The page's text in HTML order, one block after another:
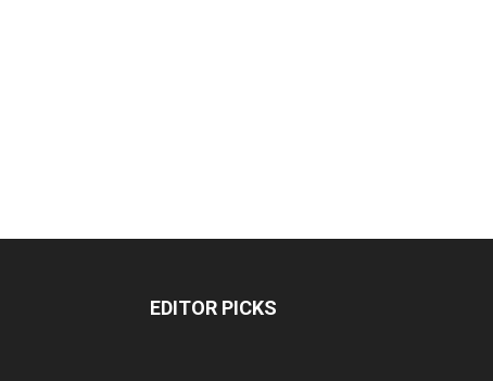
EDITOR PICKS